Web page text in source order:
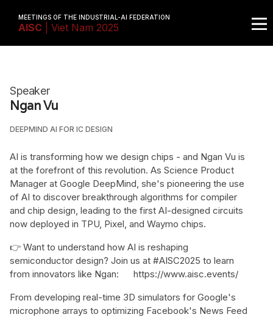
MEETINGS OF THE INDUSTRIAL-AI FEDERATION
AISC | Viet Nam 2025
Speaker
Ngan Vu
DEEPMIND AI FOR IC DESIGN
AI is transforming how we design chips - and Ngan Vu is
at the forefront of this revolution. As Science Product
Manager at Google DeepMind, she's pioneering the use
of AI to discover breakthrough algorithms for compiler
and chip design, leading to the first AI-designed circuits
now deployed in TPU, Pixel, and Waymo chips.
👉 Want to understand how AI is reshaping
semiconductor design? Join us at #AISC2025 to learn
from innovators like Ngan:
https://www.aisc.events/
From developing real-time 3D simulators for Google's
microphone arrays to optimizing Facebook's News Feed